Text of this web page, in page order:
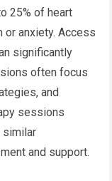
25% of heart
anxiety. Access
significantly
often focus
and
sessions
similar
and support.